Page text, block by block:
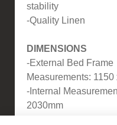
stability
-Quality Linen
DIMENSIONS
-External Bed Frame
Measurements:
-Internal
2030mm